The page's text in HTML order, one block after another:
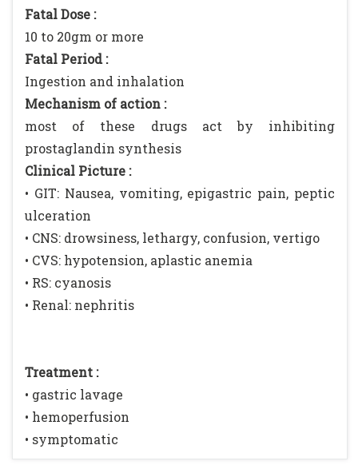
Fatal Dose :
10 to 20gm or more
Fatal Period :
Ingestion and inhalation
Mechanism of action :
most of these drugs act by inhibiting
prostaglandin synthesis
Clinical Picture :
• GIT: Nausea, vomiting, epigastric pain, peptic
ulceration
• CNS: drowsiness, lethargy, confusion, vertigo
• CVS: hypotension, aplastic anemia
• RS: cyanosis
• Renal: nephritis
Treatment :
• gastric lavage
• hemoperfusion
• symptomatic